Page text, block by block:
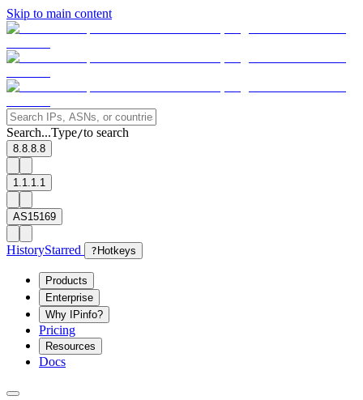
Skip to main content
Search...Type/to search
8.8.8.8
1.1.1.1
AS15169
HistoryStarred ? Hotkeys
Products
Enterprise
Why IPinfo?
Pricing
Resources
Docs